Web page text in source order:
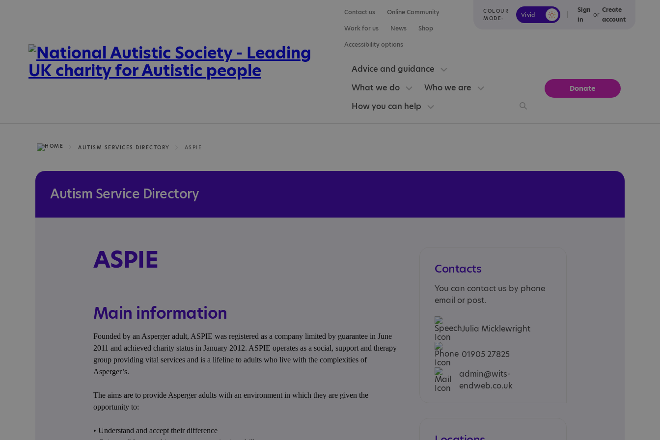
COLOUR
MODE:
Vivid Calm
Sign
in
or
Create
account
Contact us
Online Community
Work for us
News
Shop
Accessibility options
Advice and guidance
What we do
Who we are
How you can help
Donate
AUTISM SERVICES DIRECTORY ASPIE
Autism Service Directory
ASPIE
Main information
Founded by an Asperger adult, ASPIE was registered as a company limited by guarantee in June
2011 and achieved charity status in January 2012. ASPIE operates as a social, support and therapy
group providing vital services and is a lifeline to adults who live with the complexities of
Asperger’s.
The aims are to provide Asperger adults with an environment in which they are given the
opportunity to:
• Understand and accept their difference
Contacts
You can contact us by phone
email or post.
Julia Micklewright
01905 27825
admin@wits-
endweb.co.uk